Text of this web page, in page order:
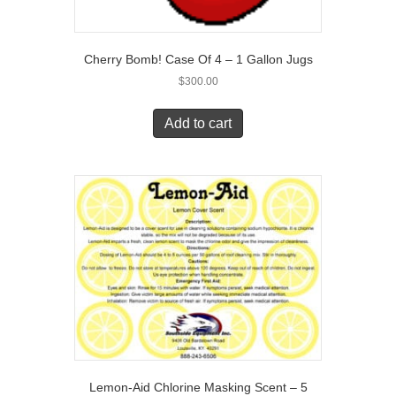
Cherry Bomb! Case Of 4 – 1 Gallon Jugs
$300.00
Add to cart
Lemon-Aid Chlorine Masking Scent – 5